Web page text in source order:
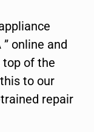
online and
top of the
to our
repair